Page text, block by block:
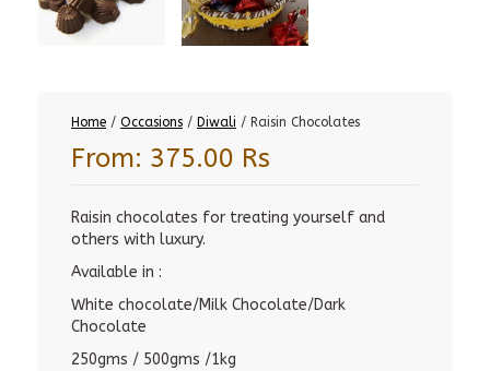
Home / Occasions / Diwali / Raisin Chocolates
From: 375.00 Rs
Raisin chocolates for treating yourself and
others with luxury.
Available in :
White chocolate/Milk Chocolate/Dark
Chocolate
250gms / 500gms /1kg